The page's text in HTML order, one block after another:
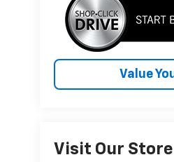
Value
Visit Our Store